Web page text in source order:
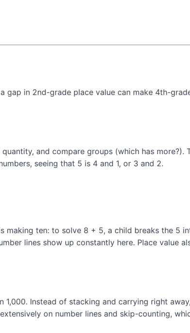
gap in 2nd-grade place value can make 4th-
and compare groups (which has more?).
seeing that 5 is 4 and 1, or 3 and 2.
ten: to solve 8 + 5, a child breaks the 5
lines show up constantly here. Place value
Instead of stacking and carrying right
on number lines and skip-counting,